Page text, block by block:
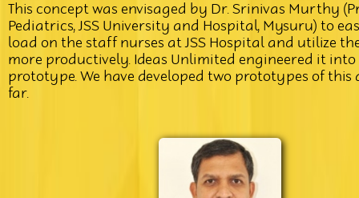
This concept was envisaged by Dr. Srinivas Murthy
Pediatrics, JSS University and Hospital, Mysuru) to
load on the staff nurses at JSS Hospital and utilize
more productively. Ideas Unlimited engineered it into
prototype. We have developed two prototypes of this
far.